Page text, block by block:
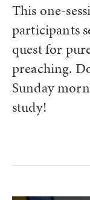
This one-
participants
quest for
preaching.
Sunday
study!